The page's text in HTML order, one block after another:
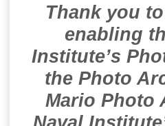
Thank you
enabling
Institute’s
the Photo
Mario Photo